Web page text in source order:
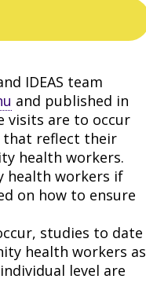
IDEAS team
and published in
visits are to occur
that reflect their
health workers.
health workers if
on how to ensure
studies to date
health workers as
level are